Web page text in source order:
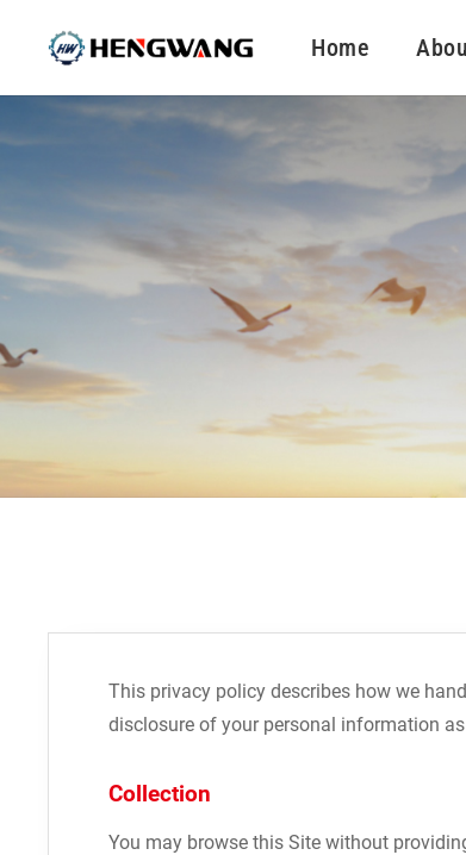
Home
This privacy policy describes how we
disclosure of your personal information
Collection
You may browse this Site without